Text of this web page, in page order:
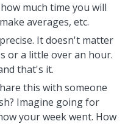
much time you will
averages, etc.
It doesn't matter
or a little over an hour.
that's it.
this with someone
Imagine going for
your week went. How